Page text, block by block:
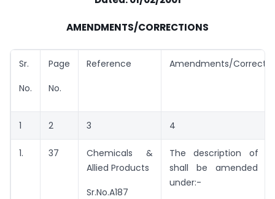
AMENDMENTS/CORRECTIONS
Sr.
No.
Page
No.
Reference Amendments/
1 2 3 4
1. 37
Chemicals &
Allied Products
Sr.No.A187
The description of
shall be amended
under:-